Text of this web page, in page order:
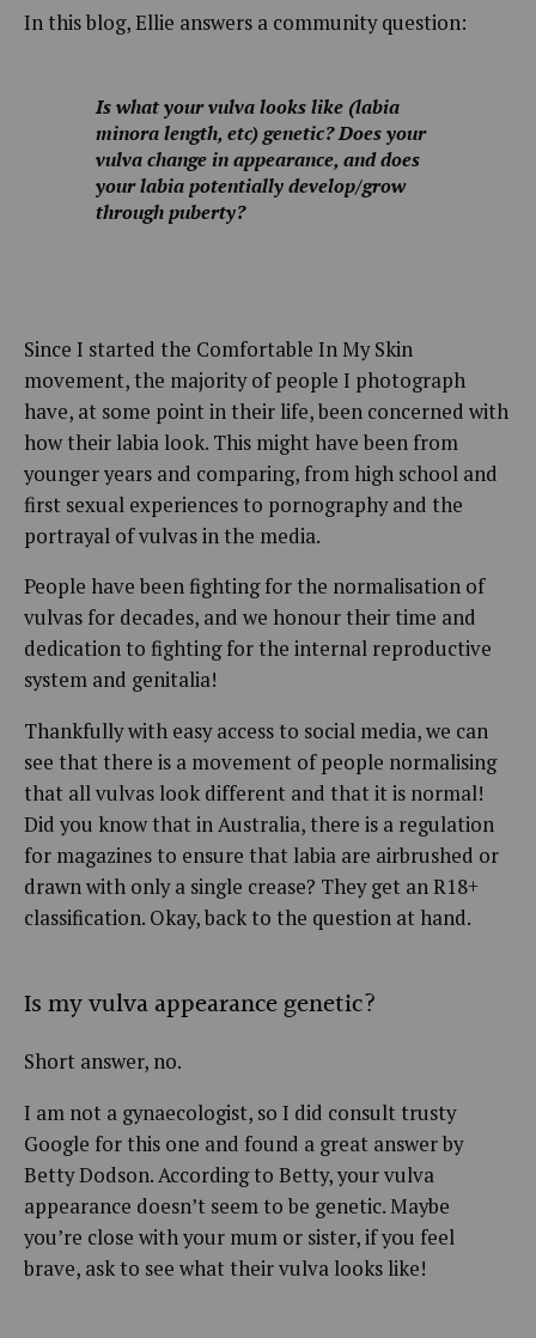
In this blog, Ellie answers a community question:
Is what your vulva looks like (labia
minora length, etc) genetic? Does your
vulva change in appearance, and does
your labia potentially develop/grow
through puberty?
Since I started the Comfortable In My Skin
movement, the majority of people I photograph
have, at some point in their life, been concerned with
how their labia look. This might have been from
younger years and comparing, from high school and
first sexual experiences to pornography and the
portrayal of vulvas in the media.
People have been fighting for the normalisation of
vulvas for decades, and we honour their time and
dedication to fighting for the internal reproductive
system and genitalia!
Thankfully with easy access to social media, we can
see that there is a movement of people normalising
that all vulvas look different and that it is normal!
Did you know that in Australia, there is a regulation
for magazines to ensure that labia are airbrushed or
drawn with only a single crease? They get an R18+
classification. Okay, back to the question at hand.
Is my vulva appearance genetic?
Short answer, no.
I am not a gynaecologist, so I did consult trusty
Google for this one and found a great answer by
Betty Dodson. According to Betty, your vulva
appearance doesn’t seem to be genetic. Maybe
you’re close with your mum or sister, if you feel
brave, ask to see what their vulva looks like!